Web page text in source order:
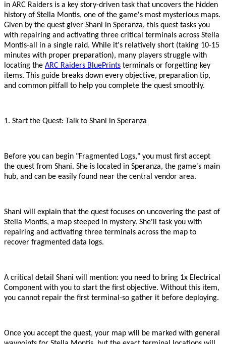
in ARC Raiders is a key story-driven task that uncovers the hidden
history of Stella Montis, one of the game's most mysterious maps.
Given by the quest giver Shani in Speranza, this quest tasks you
with repairing and activating three critical terminals across Stella
Montis-all in a single raid. While it's relatively short (taking 10-15
minutes with proper preparation), many players struggle with
locating the ARC Raiders BluePrints terminals or forgetting key
items. This guide breaks down every objective, preparation tip,
and common pitfall to help you complete the quest smoothly.
1. Start the Quest: Talk to Shani in Speranza
Before you can begin "Fragmented Logs," you must first accept
the quest from Shani. She is located in Speranza, the game's main
hub, and can be easily found near the central vendor area.
Shani will explain that the quest focuses on uncovering the past of
Stella Montis, a map steeped in mystery. She'll task you with
repairing and activating three terminals across the map to
recover fragmented data logs.
A critical detail Shani will mention: you need to bring 1x Electrical
Component with you to start the first objective. Without this item,
you cannot repair the first terminal-so gather it before deploying.
Once you accept the quest, your map will be marked with general